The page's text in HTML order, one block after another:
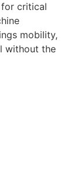
critical
mobility,
without the